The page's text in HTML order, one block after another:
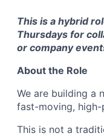
This is a hybrid
Thursdays for
or company
About the Role
We are building a
fast-moving,
This is not a